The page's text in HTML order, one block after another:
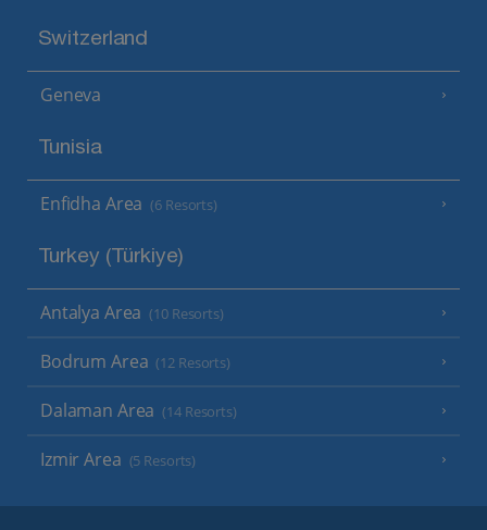
Switzerland
Geneva
Tunisia
Enfidha Area (6 Resorts)
Turkey (Türkiye)
Antalya Area (10 Resorts)
Bodrum Area (12 Resorts)
Dalaman Area (14 Resorts)
Izmir Area (5 Resorts)